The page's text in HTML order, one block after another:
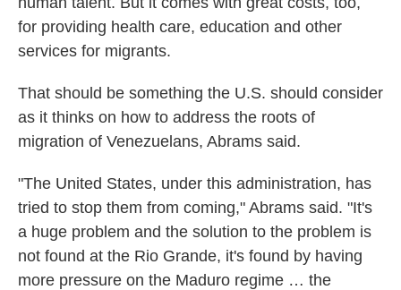
for providing health care, education and other
services for migrants.
That should be something the U.S. should consider
as it thinks on how to address the roots of
migration of Venezuelans, Abrams said.
"The United States, under this administration, has
tried to stop them from coming," Abrams said. "It's
a huge problem and the solution to the problem is
not found at the Rio Grande, it's found by having
more pressure on the Maduro regime … the